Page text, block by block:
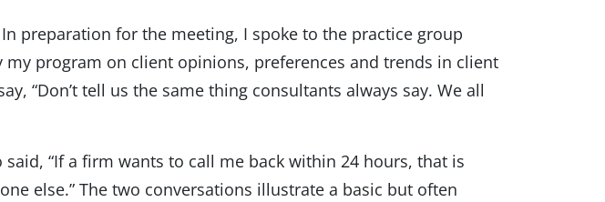
preparation for the meeting, I spoke to the practice group
program on client opinions, preferences and trends in client
“Don’t tell us the same thing consultants always say. We all
“If a firm wants to call me back within 24 hours, that is
else.” The two conversations illustrate a basic but often